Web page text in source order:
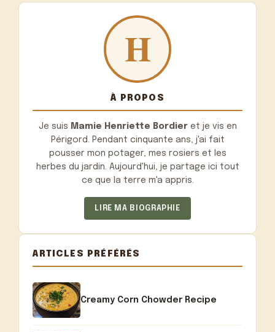
À PROPOS
Je suis Mamie Henriette Bordieret je vis en
Périgord. Pendant cinquante ans, j'ai fait
pousser mon potager, mes rosiers et les
herbes du jardin. Aujourd'hui, je partage ici tout
ce que la terre m'a appris.
LIRE MA BIOGRAPHIE
ARTICLES PRÉFÉRÉS
Creamy Corn Chowder Recipe